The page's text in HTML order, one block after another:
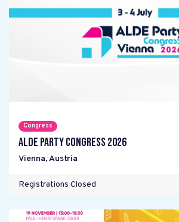
Congress
ALDE Party Congress 2026
Vienna,Austria
Registrations Closed